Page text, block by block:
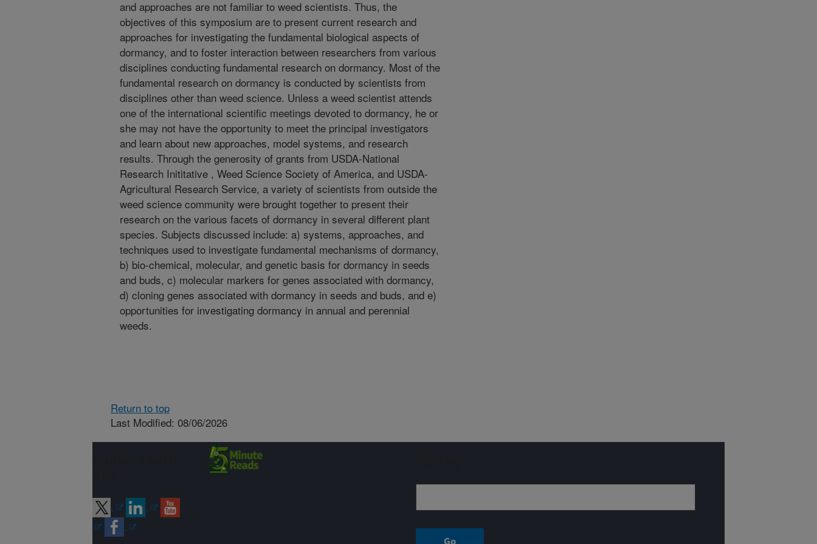
and approaches are not familiar to weed scientists. Thus, the
objectives of this symposium are to present current research and
approaches for investigating the fundamental biological aspects of
dormancy, and to foster interaction between researchers from various
disciplines conducting fundamental research on dormancy. Most of the
fundamental research on dormancy is conducted by scientists from
disciplines other than weed science. Unless a weed scientist attends
one of the international scientific meetings devoted to dormancy, he or
she may not have the opportunity to meet the principal investigators
and learn about new approaches, model systems, and research
results. Through the generosity of grants from USDA-National
Research Inititative , Weed Science Society of America, and USDA-
Agricultural Research Service, a variety of scientists from outside the
weed science community were brought together to present their
research on the various facets of dormancy in several different plant
species. Subjects discussed include: a) systems, approaches, and
techniques used to investigate fundamental mechanisms of dormancy,
b) bio-chemical, molecular, and genetic basis for dormancy in seeds
and buds, c) molecular markers for genes associated with dormancy,
d) cloning genes associated with dormancy in seeds and buds, and e)
opportunities for investigating dormancy in annual and perennial
weeds.
Return to top
Last Modified: 08/06/2026